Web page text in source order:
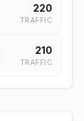
220
TRAFFIC
210
TRAFFIC